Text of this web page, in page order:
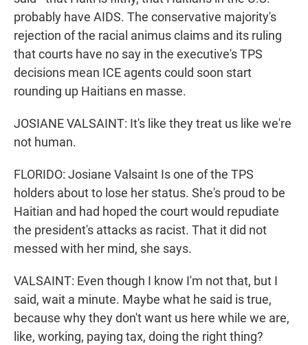
probably have AIDS. The conservative majority's
rejection of the racial animus claims and its ruling
that courts have no say in the executive's TPS
decisions mean ICE agents could soon start
rounding up Haitians en masse.
JOSIANE VALSAINT: It's like they treat us like we're
not human.
FLORIDO: Josiane Valsaint Is one of the TPS
holders about to lose her status. She's proud to be
Haitian and had hoped the court would repudiate
the president's attacks as racist. That it did not
messed with her mind, she says.
VALSAINT: Even though I know I'm not that, but I
said, wait a minute. Maybe what he said is true,
because why they don't want us here while we are,
like, working, paying tax, doing the right thing?